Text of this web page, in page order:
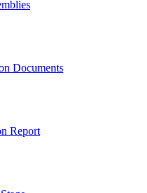
Documents
Report